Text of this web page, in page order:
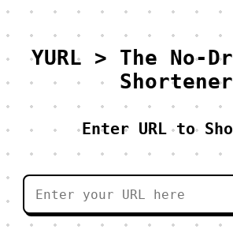
YURL > The No-
Shortener
Enter URL to